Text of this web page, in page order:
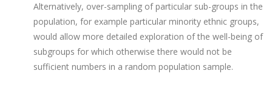
Alternatively, over-sampling of particular sub-groups in the
population, for example particular minority ethnic groups,
would allow more detailed exploration of the well-being of
subgroups for which otherwise there would not be
sufficient numbers in a random population sample.